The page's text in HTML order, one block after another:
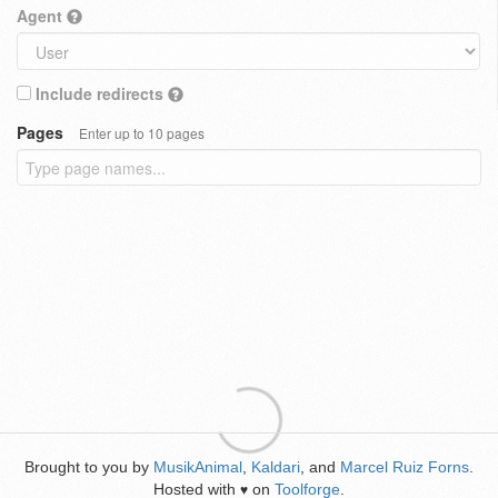
Agent
Include redirects
Pages
Enter up to 10 pages
Brought to you by MusikAnimal Kaldari , and Marcel Ruiz Forns
Hosted with ♥ on Toolforge